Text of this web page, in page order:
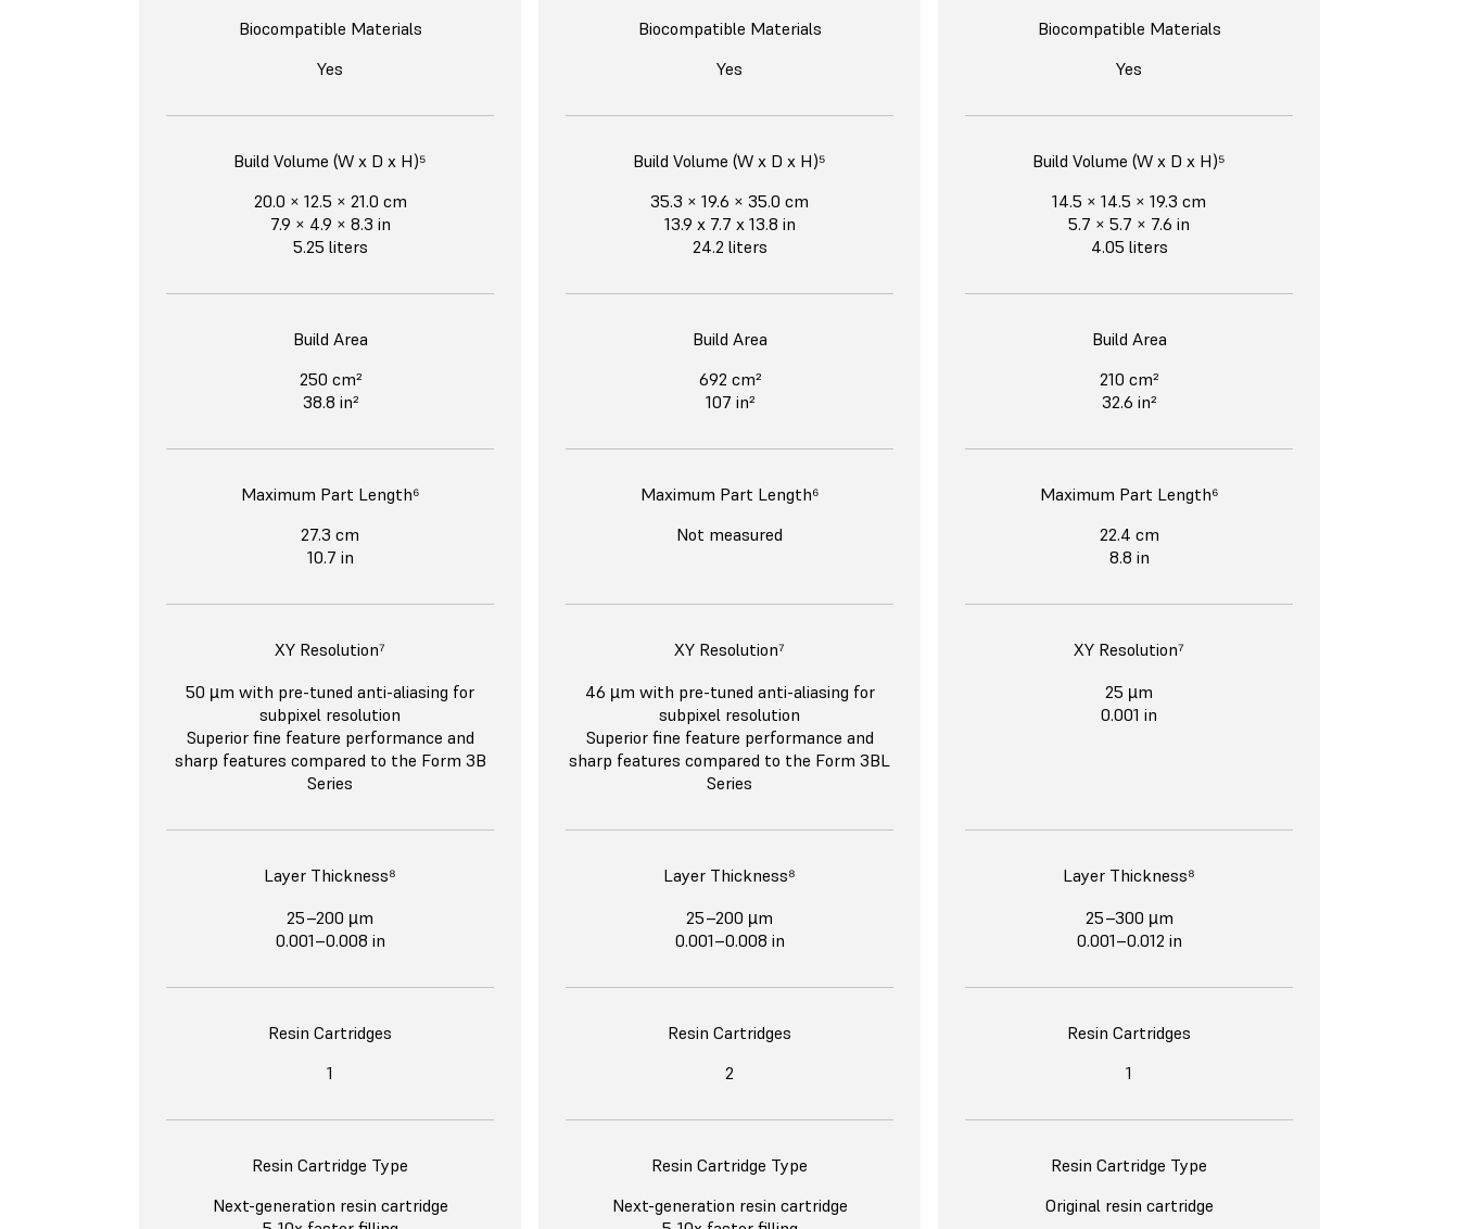
Biocompatible Materials
Yes
Build Volume (W x D x H)⁵
20.0 × 12.5 × 21.0 cm
7.9 × 4.9 × 8.3 in
5.25 liters
Build Area
250 cm²
38.8 in²
Maximum Part Length⁶
27.3 cm
10.7 in
XY Resolution⁷
50 µm with pre-tuned anti-aliasing for
subpixel resolution
Superior fine feature performance and
sharp features compared to the Form 3B
Series
Layer Thickness⁸
25–200 µm
0.001–0.008 in
Resin Cartridges
1
Resin Cartridge Type
Next-generation resin cartridge
Biocompatible Materials
Yes
Build Volume (W x D x H)⁵
35.3 × 19.6 × 35.0 cm
13.9 x 7.7 x 13.8 in
24.2 liters
Build Area
692 cm²
107 in²
Maximum Part Length⁶
Not measured
XY Resolution⁷
46 µm with pre-tuned anti-aliasing for
subpixel resolution
Superior fine feature performance and
sharp features compared to the Form 3BL
Series
Layer Thickness⁸
25–200 µm
0.001–0.008 in
Resin Cartridges
2
Resin Cartridge Type
Next-generation resin cartridge
Biocompatible Materials
Yes
Build Volume (W x D x H)⁵
14.5 × 14.5 × 19.3 cm
5.7 × 5.7 × 7.6 in
4.05 liters
Build Area
210 cm²
32.6 in²
Maximum Part Length⁶
22.4 cm
8.8 in
XY Resolution⁷
25 µm
0.001 in
Layer Thickness⁸
25–300 µm
0.001–0.012 in
Resin Cartridges
1
Resin Cartridge Type
Original resin cartridge